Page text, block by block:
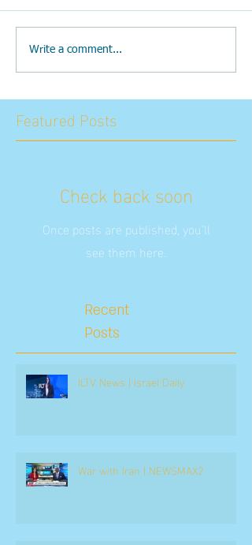
Write a comment...
Featured Posts
Check back soon
Once posts are published, you’ll
see them here.
Recent
Posts
ILTV News | Israel Daily
War with Iran | NEWSMAX2